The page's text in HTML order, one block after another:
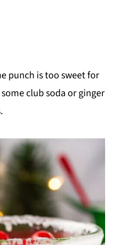
punch is too sweet for
club soda or ginger